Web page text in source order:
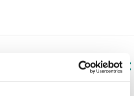
on Facebook: